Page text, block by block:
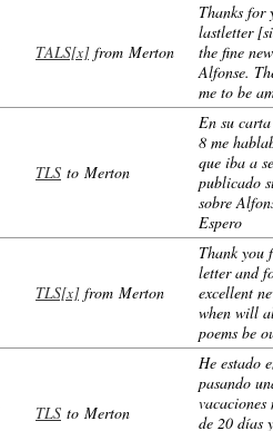
TALS[x]from Merton
Thanks for
lastletter
the fine
Alfonse.
me to be
TLS to Merton
En su
8 me
que iba a
publicado
sobre
Espero
TLS[x]from Merton
Thank you
letter and
excellent
when will
poems be
TLS to Merton
He estado
pasando
vacaciones
de 20 días